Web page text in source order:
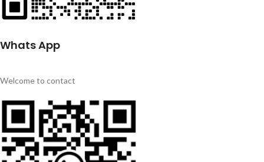
Whats App
Welcome to contact